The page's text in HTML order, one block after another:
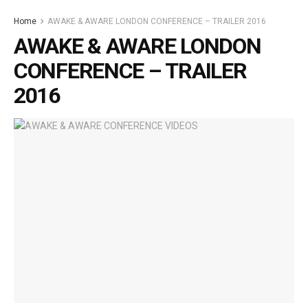
Home AWAKE & AWARE LONDON CONFERENCE – TRAILER 2016
AWAKE & AWARE LONDON
CONFERENCE – TRAILER
2016